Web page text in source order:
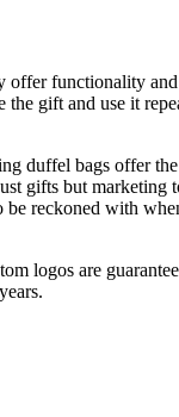
offer functionality
the gift and use it
duffel bags offer
gifts but marketing
be reckoned with
logos are